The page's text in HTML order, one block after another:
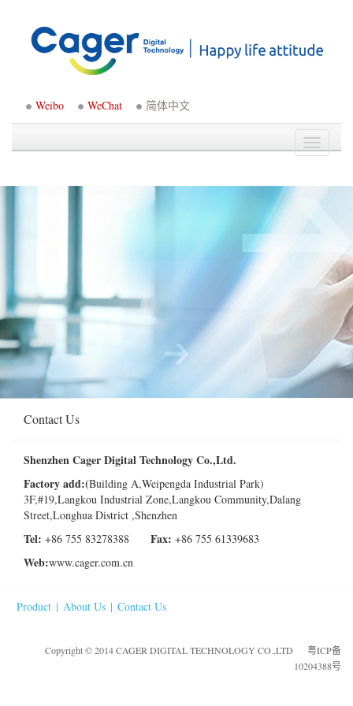
Weibo WeChat 简体中文
Toggle
Contact Us
Shenzhen Cager Digital Technology Co.,Ltd.
Factoryadd:(Building A,Weipengda Industrial Park)
3F,#19,Langkou Industrial Zone,Langkou Community,Dalang
Street,Longhua District ,Shenzhen
Tel: +86 755 83278388 Fax: +86 755 61339683
Web:www.cager.com.cn
Product | About Us | Contact Us
Copyright © 2014 CAGER DIGITAL TECHNOLOGY CO.,LTD
粤ICP备
10204388号